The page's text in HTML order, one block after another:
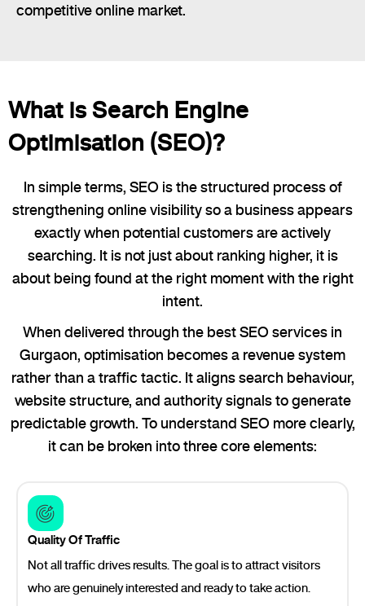
competitive online market.
What is Search Engine
Optimisation (SEO)?
In simple terms, SEO is the structured process of
strengthening online visibility so a business appears
exactly when potential customers are actively
searching. It is not just about ranking higher, it is
about being found at the right moment with the right
intent.
When delivered through the best SEO services in
Gurgaon, optimisation becomes a revenue system
rather than a traffic tactic. It aligns search behaviour,
website structure, and authority signals to generate
predictable growth. To understand SEO more clearly,
it can be broken into three core elements:
Quality Of Traffic
Not all traffic drives results. The goal is to attract visitors
who are genuinely interested and ready to take action.